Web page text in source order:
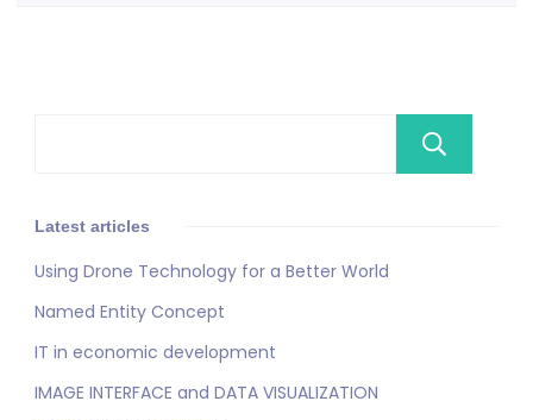
Latest articles
Using Drone Technology for a Better World
Named Entity Concept
IT in economic development
IMAGE INTERFACE and DATA VISUALIZATION